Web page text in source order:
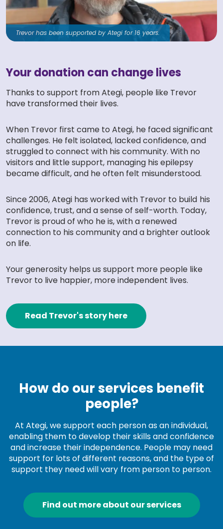
Trevor has been supported by Ategi for 16 years.
Your donation can change lives
Thanks to support from Ategi, people like Trevor
have transformed their lives.
When Trevor first came to Ategi, he faced significant
challenges. He felt isolated, lacked confidence, and
struggled to connect with his community. With no
visitors and little support, managing his epilepsy
became difficult, and he often felt misunderstood.
Since 2006, Ategi has worked with Trevor to build his
confidence, trust, and a sense of self-worth. Today,
Trevor is proud of who he is, with a renewed
connection to his community and a brighter outlook
on life.
Your generosity helps us support more people like
Trevor to live happier, more independent lives.
Read Trevor's story here
How do our services benefit
people?
At Ategi, we support each person as an individual,
enabling them to develop their skills and confidence
and increase their independence. People may need
support for lots of different reasons, and the type of
support they need will vary from person to person.
Find out more about our services